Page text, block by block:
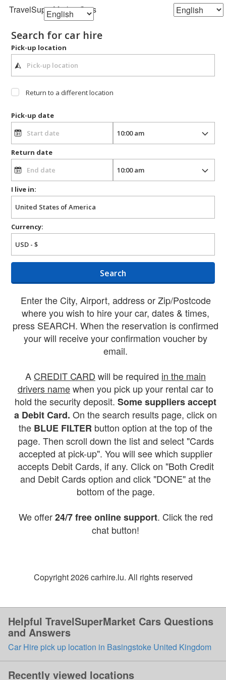
TravelSuperMarketCars
Search for car hire
Pick-up location
Return to a different location
Pick-up date
Return date
I live in:
Currency:
Search
Enter the City, Airport, address or Zip/Postcode
where you wish to hire your car, dates & times,
press SEARCH. When the reservation is confirmed
your will receive your confirmation voucher by
email.
A CREDIT CARD will be required in the main
drivers namewhen you pick up your rental car to
hold the security deposit. Some suppliers accept
a Debit Card. On the search results page, click on
the BLUE FILTER button option at the top of the
page. Then scroll down the list and select "Cards
accepted at pick-up". You will see which supplier
accepts Debit Cards, if any. Click on "Both Credit
and Debit Cards option and click "DONE" at the
bottom of the page.
We offer24/7 free online support. Click the red
chat button!
Copyright 2026 carhire.lu. All rights reserved
Helpful TravelSuperMarket Cars Questions
and Answers
Car Hire pick up location in Basingstoke United Kingdom
Recently viewed locations